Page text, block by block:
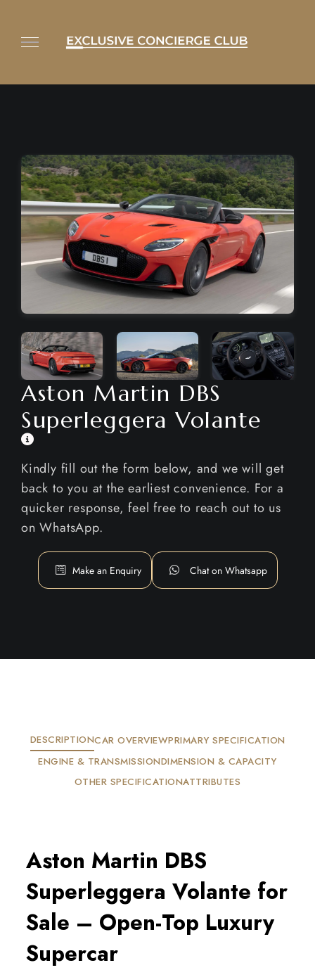
Aston Martin DBS
Superleggera Volante
Kindly fill out the form below, and we will get
back to you at the earliest convenience. For a
quicker response, feel free to reach out to us
on WhatsApp.
Make an Enquiry Chat on Whatsapp
DESCRIPTIONCAR OVERVIEWPRIMARY SPECIFICATION
ENGINE & TRANSMISSIONDIMENSION & CAPACITY
OTHER SPECIFICATIONATTRIBUTES
Aston Martin DBS
Superleggera Volante for
Sale – Open-Top Luxury
Supercar